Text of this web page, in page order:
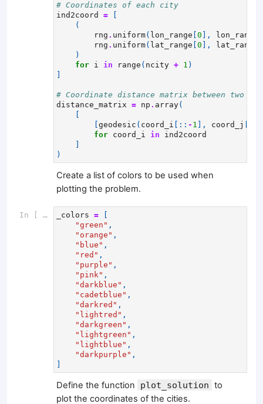
# Coordinates of each city
ind2coord
=
(
rng . uniform( lon_range 0 ], lon_range
rng . uniform( lat_range 0 ], lat_range
)
for i in range ( ncity + 1 )
# Coordinate distance matrix between two
distance_matrix = np . array(
geodesic ( coord_i [:: - 1 ], coord_j
for coord_i in
ind2coord
)
Create a list of colors to be used when
plotting the problem.
In [ ]: _colors =
[
"green" ,
"orange" ,
"blue" ,
"red" ,
"purple" ,
"pink" ,
"darkblue" ,
"cadetblue" ,
"darkred" ,
"lightred" ,
"darkgreen" ,
"lightgreen" ,
"lightblue" ,
"darkpurple" ,
]
Define the function plot_solution to
plot the coordinates of the cities.